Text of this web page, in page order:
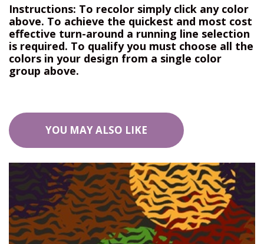
Instructions: To recolor simply click any color
above. To achieve the quickest and most cost
effective turn-around a running line selection
is required. To qualify you must choose all the
colors in your design from a single color
group above.
YOU MAY ALSO LIKE